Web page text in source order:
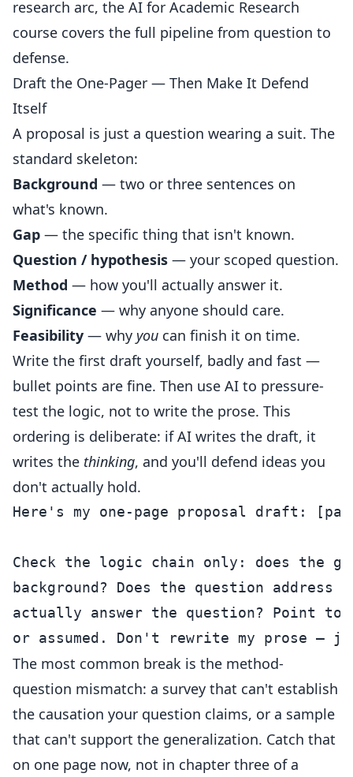
research arc, the AI for Academic Research
course covers the full pipeline from question to
defense.
Draft the One-Pager — Then Make It Defend
Itself
A proposal is just a question wearing a suit. The
standard skeleton:
Background — two or three sentences on
what's known.
Gap — the specific thing that isn't known.
Question / hypothesis — your scoped question.
Method — how you'll actually answer it.
Significance — why anyone should care.
Feasibility — why you can finish it on time.
Write the first draft yourself, badly and fast —
bullet points are fine. Then use AI to pressure-
test the logic, not to write the prose. This
ordering is deliberate: if AI writes the draft, it
writes the thinking, and you'll defend ideas you
don't actually hold.
Here's my one-page proposal draft:
Check the logic chain only: does the
background? Does the question address
actually answer the question? Point
The most common break is the method-
question mismatch: a survey that can't establish
the causation your question claims, or a sample
that can't support the generalization. Catch that
on one page now, not in chapter three of a